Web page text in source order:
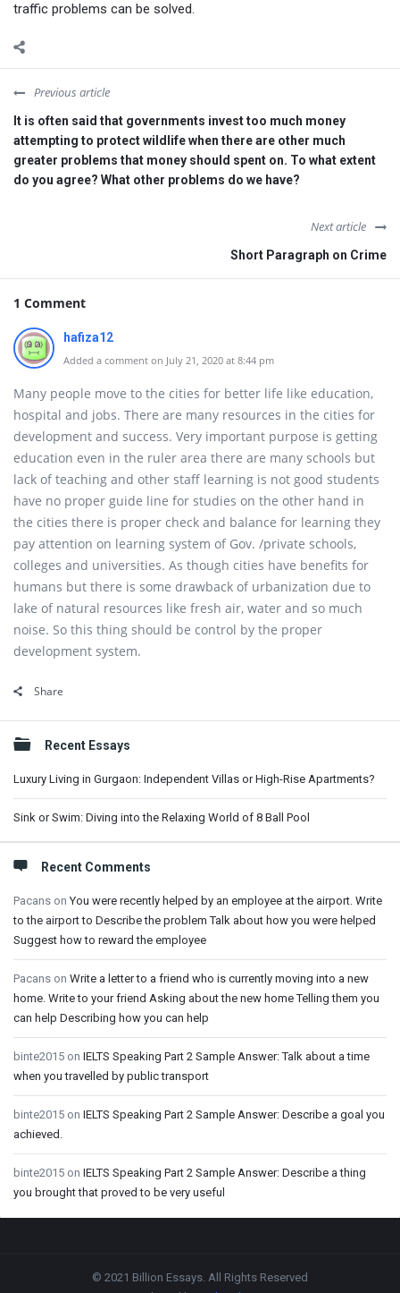
traffic problems can be solved.
Previous article
It is often said that governments invest too much money
attempting to protect wildlife when there are other much
greater problems that money should spent on. To what extent
do you agree? What other problems do we have?
Next article
Short Paragraph on Crime
1 Comment
hafiza12
Added a comment on July 21, 2020 at 8:44 pm
Many people move to the cities for better life like education,
hospital and jobs. There are many resources in the cities for
development and success. Very important purpose is getting
education even in the ruler area there are many schools but
lack of teaching and other staff learning is not good students
have no proper guide line for studies on the other hand in
the cities there is proper check and balance for learning they
pay attention on learning system of Gov. /private schools,
colleges and universities. As though cities have benefits for
humans but there is some drawback of urbanization due to
lake of natural resources like fresh air, water and so much
noise. So this thing should be control by the proper
development system.
Share
Sidebar
Recent Essays
Luxury Living in Gurgaon: Independent Villas or High-Rise Apartments?
Sink or Swim: Diving into the Relaxing World of 8 Ball Pool
Recent Comments
Pacans onYou were recently helped by an employee at the airport. Write
to the airport to Describe the problem Talk about how you were helped
Suggest how to reward the employee
Pacans on Write a letter to a friend who is currently moving into a new
home. Write to your friend Asking about the new home Telling them you
can help Describing how you can help
binte2015 on IELTS Speaking Part 2 Sample Answer: Talk about a time
when you travelled by public transport
binte2015 on IELTS Speaking Part 2 Sample Answer: Describe a goal you
achieved.
binte2015 on IELTS Speaking Part 2 Sample Answer: Describe a thing
you brought that proved to be very useful
© 2021 Billion Essays. All Rights Reserved